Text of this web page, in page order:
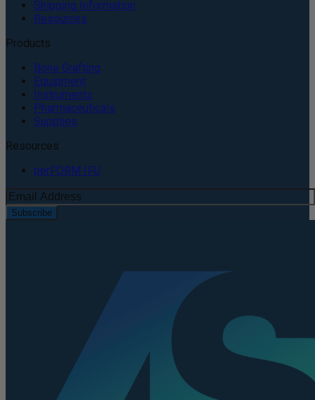
Shipping Information
Resources
Products
Bone Grafting
Equipment
Instruments
Pharmaceuticals
Supplies
Resources
perFORM IFU
Subscribe